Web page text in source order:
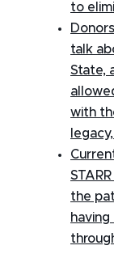
to
talk
State,
with
the